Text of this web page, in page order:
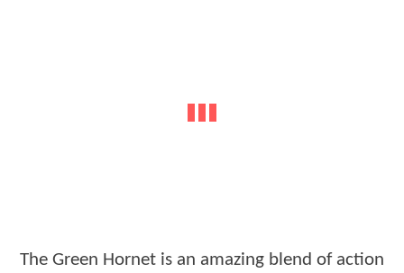
The Green Hornet is an amazing blend of action